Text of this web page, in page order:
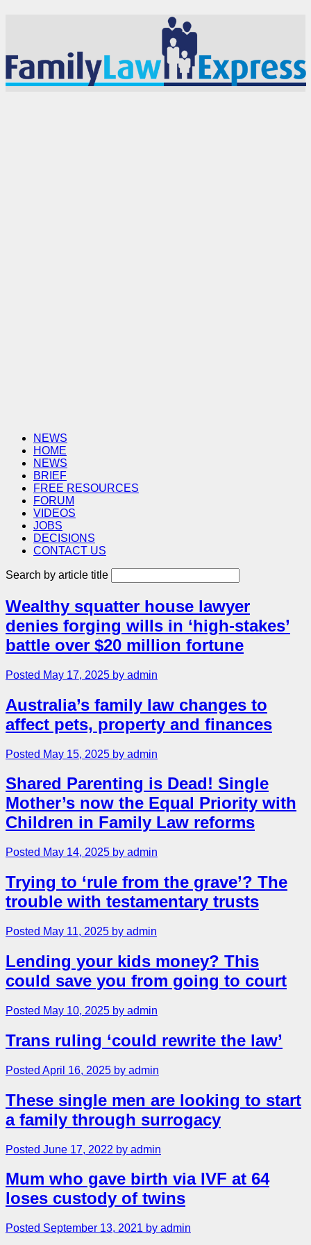
NEWS
HOME
NEWS
BRIEF
FREE RESOURCES
FORUM
VIDEOS
JOBS
DECISIONS
CONTACT US
Search by article title
Wealthy squatter house lawyer
denies forging wills in ‘high-stakes’
battle over $20 million fortune
Posted May 17, 2025 by admin
Australia’s family law changes to
affect pets, property and finances
Posted May 15, 2025 by admin
Shared Parenting is Dead! Single
Mother’s now the Equal Priority with
Children in Family Law reforms
Posted May 14, 2025 by admin
Trying to ‘rule from the grave’? The
trouble with testamentary trusts
Posted May 11, 2025 by admin
Lending your kids money? This
could save you from going to court
Posted May 10, 2025 by admin
Trans ruling ‘could rewrite the law’
Posted April 16, 2025 by admin
These single men are looking to start
a family through surrogacy
Posted June 17, 2022 by admin
Mum who gave birth via IVF at 64
loses custody of twins
Posted September 13, 2021 by admin